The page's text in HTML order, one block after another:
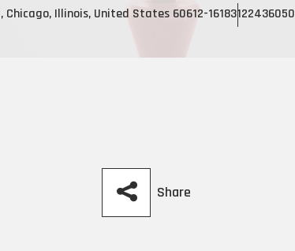
Illinois, United States 60612-16183122436050
Share